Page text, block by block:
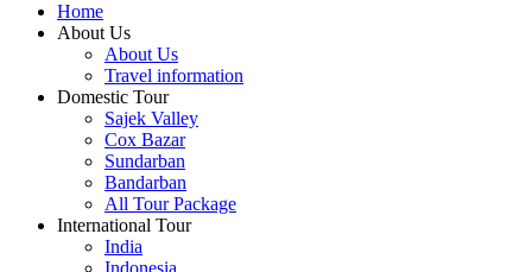
Home
About Us
About Us
Travel information
Domestic Tour
Sajek Valley
Cox Bazar
Sundarban
Bandarban
All Tour Package
International Tour
India
Indonesia